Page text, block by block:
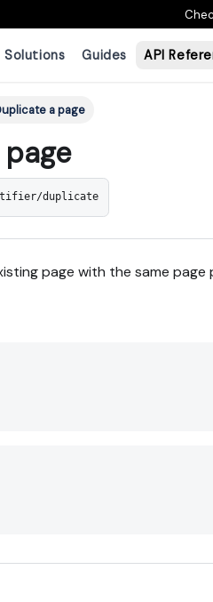
Solutions Guides API
a page
duplicate
page with the same page